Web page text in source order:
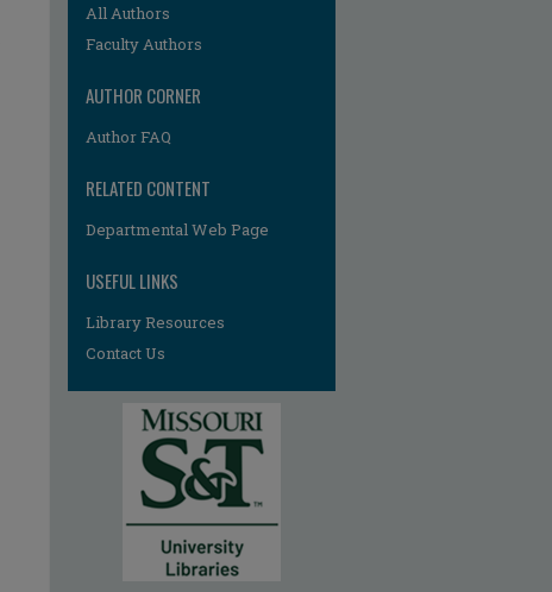
All Authors
Faculty Authors
AUTHOR CORNER
Author FAQ
RELATED CONTENT
Departmental Web Page
USEFUL LINKS
Library Resources
Contact Us